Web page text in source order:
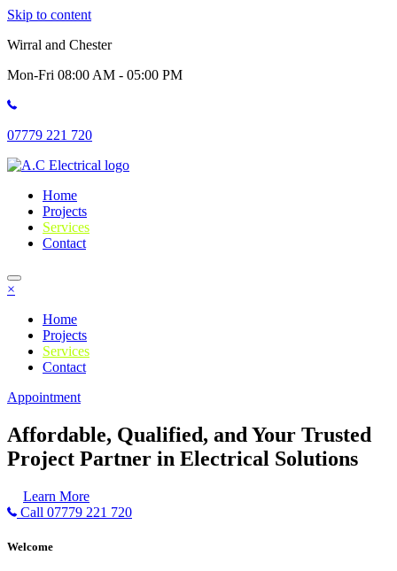
Skip to content
Wirral and Chester
Mon-Fri 08:00 AM - 05:00 PM
07779 221 720
Home
Projects
Services
Contact
×
Home
Projects
Services
Contact
Appointment
Affordable, Qualified, and Your Trusted
Project Partner in Electrical Solutions
Learn More
Call 07779 221 720
Welcome